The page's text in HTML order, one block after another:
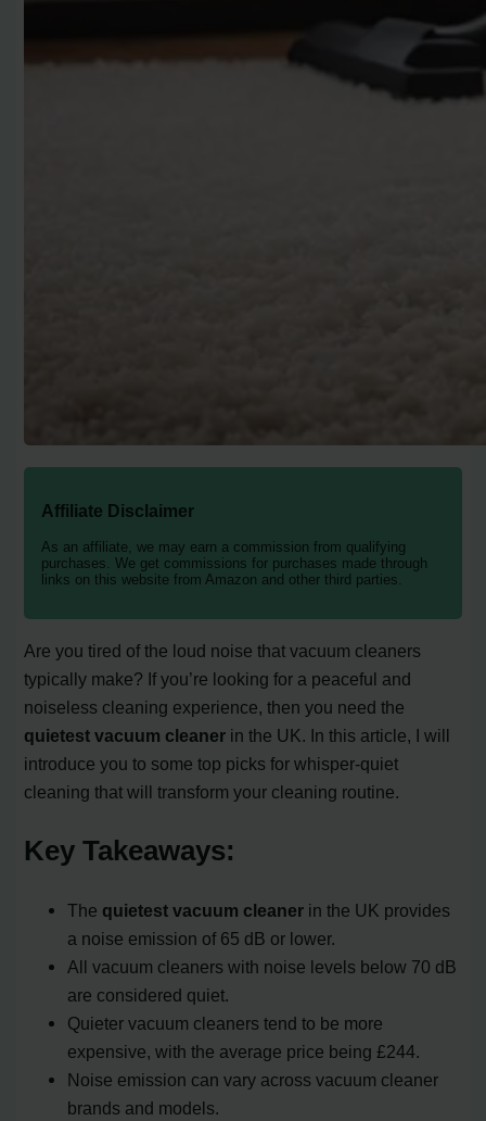
Affiliate Disclaimer
As an affiliate, we may earn a commission from qualifying
purchases. We get commissions for purchases made through
links on this website from Amazon and other third parties.
Are you tired of the loud noise that vacuum cleaners
typically make? If you’re looking for a peaceful and
noiseless cleaning experience, then you need the
quietest vacuum cleaner in the UK. In this article, I will
introduce you to some top picks for whisper-quiet
cleaning that will transform your cleaning routine.
Key Takeaways:
The quietest vacuum cleaner in the UK provides
a noise emission of 65 dB or lower.
All vacuum cleaners with noise levels below 70 dB
are considered quiet.
Quieter vacuum cleaners tend to be more
expensive, with the average price being £244.
Noise emission can vary across vacuum cleaner
brands and models.